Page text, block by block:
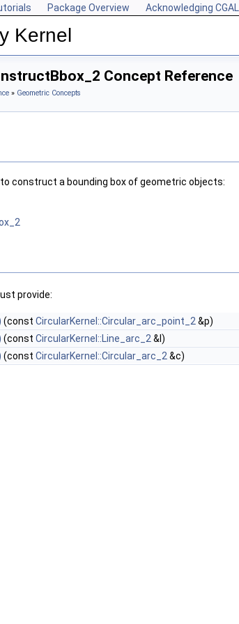
Package Overview Acknowledging CGAL
Kernel
Concept Reference
» Geometric Concepts
construct a bounding box of geometric objects:
provide:
(const CircularKernel::Circular_arc_point_2 &p)
(const CircularKernel::Line_arc_2 &l)
(const CircularKernel::Circular_arc_2 &c)